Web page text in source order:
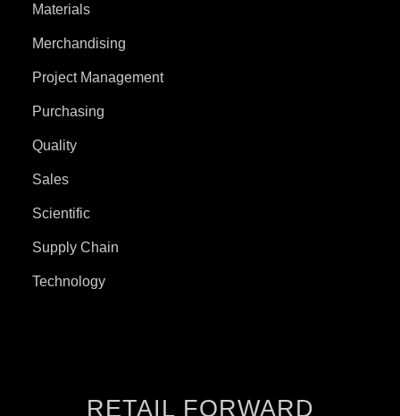
Materials
Merchandising
Project Management
Purchasing
Quality
Sales
Scientific
Supply Chain
Technology
RETAIL FORWARD